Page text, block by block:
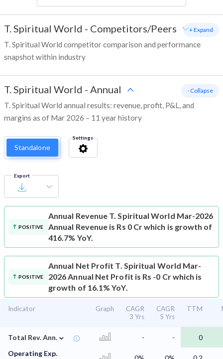
T. Spiritual World - Competitors/Peers
T. Spiritual World competitor comparison and performance
snapshot within industry
+ Expand
T. Spiritual World - Annual
T. Spiritual World annual results: revenue, profit, P&L, and
margins as of Mar 2026 – 11 year history
- Collapse
Standalone
Settings
Export
POSITIVE
Annual Revenue T. Spiritual World Mar-2026
Annual Revenue is Rs 0 Cr which is growth of
416.7% YoY.
POSITIVE
Annual Net Profit T. Spiritual World Mar-
2026 Annual Net Profit is Rs -0 Cr which is
growth of 16.1% YoY.
Indicator Graph
CAGR
3 Yrs
CAGR
5 Yrs
TTM
Total Rev. Ann. ⌄ - -
0
Operating Exp.